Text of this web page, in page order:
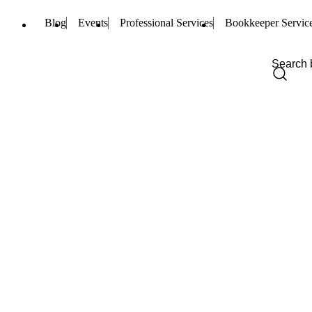
Blog Events Professional Services Bookkeeper